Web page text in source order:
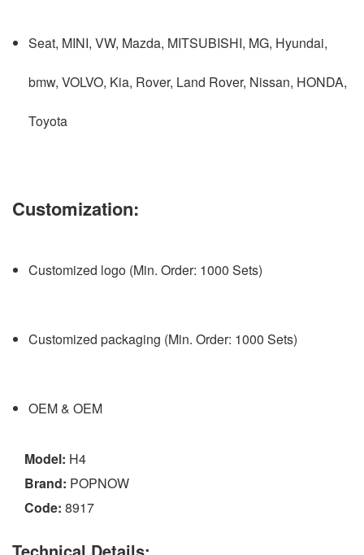
Seat, MINI, VW, Mazda, MITSUBISHI, MG, Hyundai,
bmw, VOLVO, Kia, Rover, Land Rover, Nissan, HONDA,
Toyota
Customization:
Customized logo (Min. Order: 1000 Sets)
Customized packaging (Min. Order: 1000 Sets)
OEM & OEM
Model: H4
Brand: POPNOW
Code: 8917